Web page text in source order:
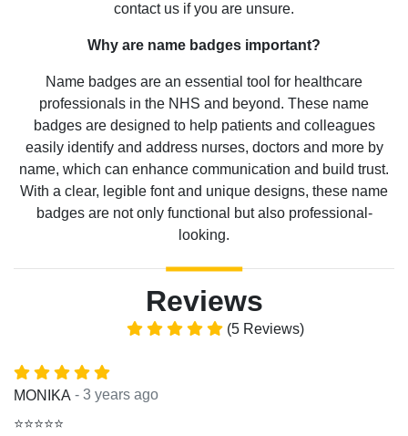
contact us if you are unsure.
Why are name badges important?
Name badges are an essential tool for healthcare
professionals in the NHS and beyond. These name
badges are designed to help patients and colleagues
easily identify and address nurses, doctors and more by
name, which can enhance communication and build trust.
With a clear, legible font and unique designs, these name
badges are not only functional but also professional-
looking.
Reviews
(5 Reviews)
MONIKA - 3 years ago
⭐⭐⭐⭐⭐